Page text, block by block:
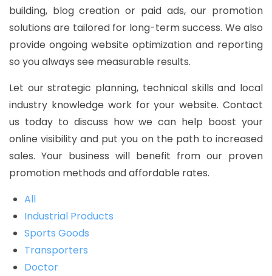
building, blog creation or paid ads, our promotion
solutions are tailored for long-term success. We also
provide ongoing website optimization and reporting
so you always see measurable results.
Let our strategic planning, technical skills and local
industry knowledge work for your website. Contact
us today to discuss how we can help boost your
online visibility and put you on the path to increased
sales. Your business will benefit from our proven
promotion methods and affordable rates.
All
Industrial Products
Sports Goods
Transporters
Doctor